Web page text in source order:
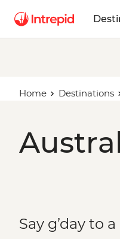
Home Destinations
Say g’day to